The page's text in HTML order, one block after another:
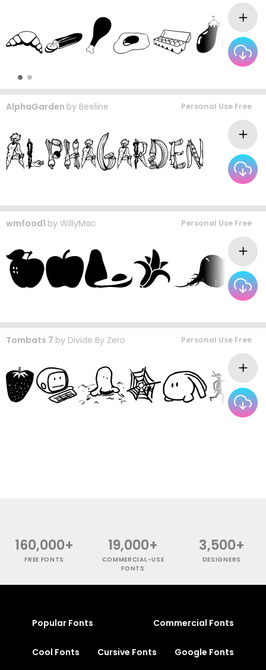
AlphaGarden by Beeline Personal Use Free
wmfood1 by WillyMac Personal Use Free
Tombats 7 by Divide By Zero Personal Use Free
160,000+
FREE FONTS
19,000+
COMMERCIAL-USE
FONTS
3,500+
DESIGNERS
Popular Fonts Commercial Fonts
Cool Fonts Cursive Fonts Google Fonts